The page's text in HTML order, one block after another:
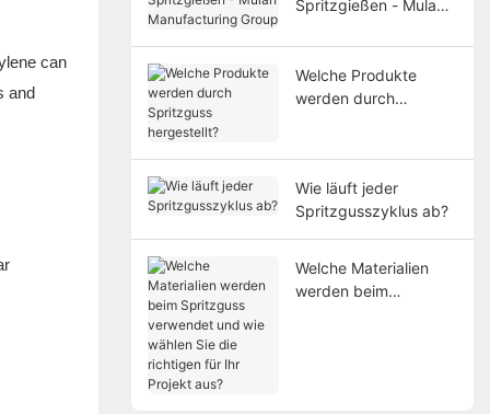
can
and
Spritzgießen - Mulan
Welche Produkte
werden durch
Wie läuft jeder
Spritzgusszyklus ab?
Welche Materialien
werden beim